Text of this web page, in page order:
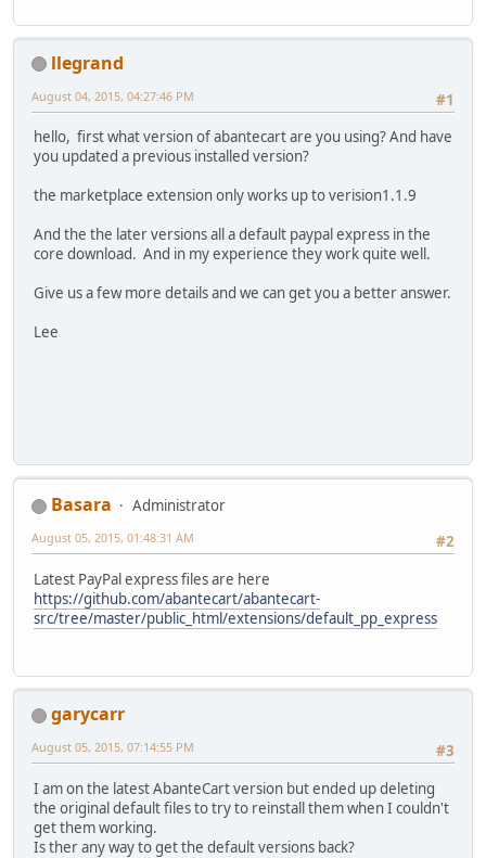
llegrand
#1
August 04, 2015, 04:27:46 PM
hello, first what version of abantecart are you using? And have
you updated a previous installed version?
the marketplace extension only works up to verision1.1.9
And the the later versions all a default paypal express in the
core download. And in my experience they work quite well.
Give us a few more details and we can get you a better answer.
Lee
Basara
Administrator
#2
August 05, 2015, 01:48:31 AM
Latest PayPal express files are here
https://github.com/abantecart/abantecart-
src/tree/master/public_html/extensions/default_pp_express
garycarr
#3
August 05, 2015, 07:14:55 PM
I am on the latest AbanteCart version but ended up deleting
the original default files to try to reinstall them when I couldn't
get them working.
Is ther any way to get the default versions back?